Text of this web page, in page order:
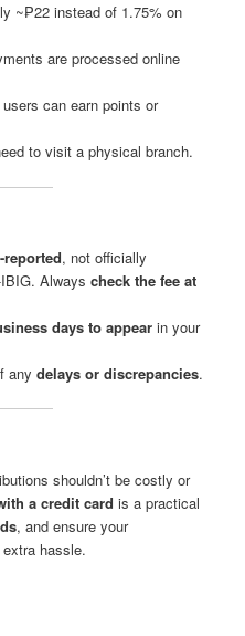
~₱22 instead of 1.75% on
are processed online
can earn points or
to visit a physical branch.
, not officially
Always check the fee at
days to appearin your
any delays or discrepancies.
shouldn’t be costly or
a credit card is a practical
, and ensure your
hassle.